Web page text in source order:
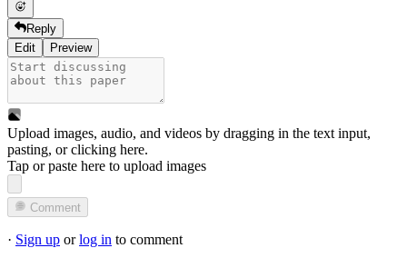
Reply
Edit
Preview
Upload images, audio, and videos by dragging in the text input,
pasting, orclicking here.
Tap or paste here to upload images
Comment
· Sign up orlog in to comment